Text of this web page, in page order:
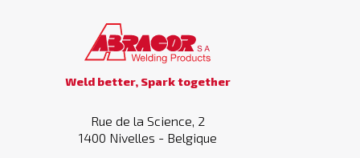
Weld better, Spark together
Rue de la Science, 2
1400 Nivelles - Belgique